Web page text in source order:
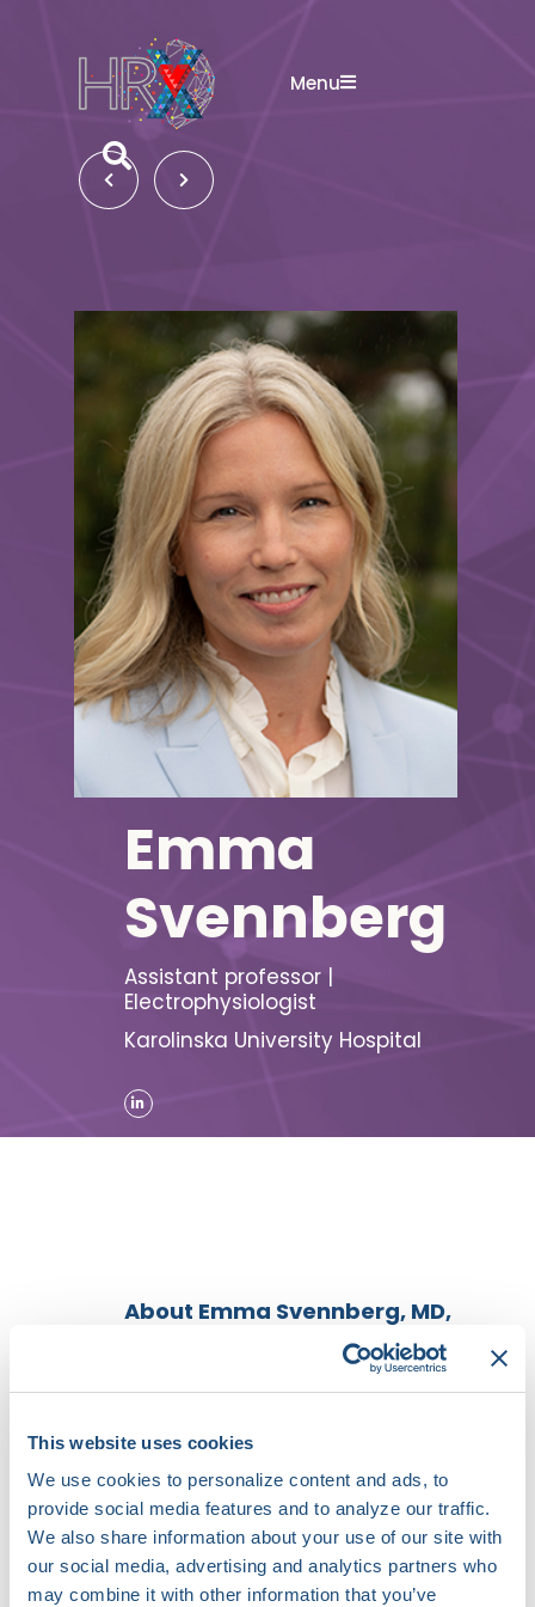
This website uses cookies
We use cookies to personalize content and ads, to
provide social media features and to analyze our traffic.
We also share information about your use of our site with
our social media, advertising and analytics partners who
may combine it with other information that you’ve
Menu
Search button
Emma
Svennberg
Assistant professor |
Electrophysiologist
Karolinska University Hospital
About Emma Svennberg, MD,
electrophysiologist working in the
and cardiology at Karolinska
University Hospital, Stockholm
Sweden. Dr. Svennberg’s main
research interests lie within
screening for atrial fibrillation, in